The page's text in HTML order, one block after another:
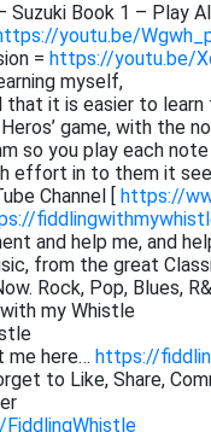
Suzuki Book 1 – Play
youtu.be/
= https://youtu.be/
myself,
it is easier to learn
Heros’ game, with
so you play each
effort in to them it
Channel [ https://
and help me, and
from the great
Rock, Pop, Blues,
my Whistle
me here… https://
to Like, Share,